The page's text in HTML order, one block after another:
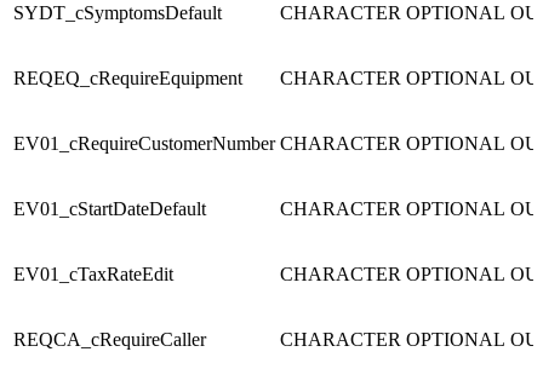
SYDT_cSymptomsDefault CHARACTER OPTIONAL
REQEQ_cRequireEquipment CHARACTER OPTIONAL
EV01_cRequireCustomerNumber CHARACTER OPTIONAL
EV01_cStartDateDefault CHARACTER OPTIONAL
EV01_cTaxRateEdit CHARACTER OPTIONAL
REQCA_cRequireCaller CHARACTER OPTIONAL